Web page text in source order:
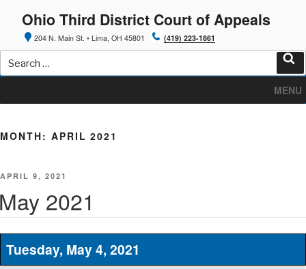
content
Ohio Third District Court of Appeals
204 N. Main St. • Lima, OH 45801 (419) 223-1861
Search
for:
MENU
MONTH: APRIL 2021
POSTED
APRIL 9, 2021
2021
Tuesday, May 4, 2021